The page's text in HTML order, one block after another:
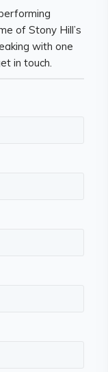
of Stony Hill’s
with one
in touch.